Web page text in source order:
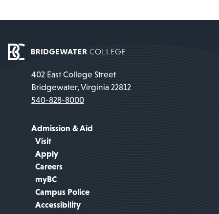
402 East College Street
Bridgewater, Virginia 22812
540-828-8000
Admission & Aid
Visit
Apply
Careers
myBC
Campus Police
Accessibility